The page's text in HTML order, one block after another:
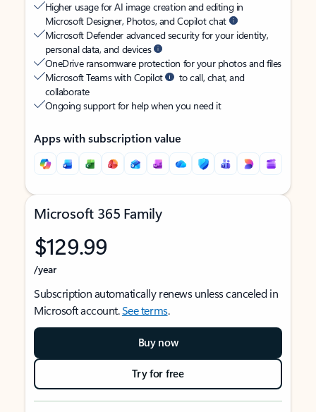
Higher usage for AI image creation and editing in
Microsoft Designer, Photos, and Copilot chat
Microsoft Defender advanced security for your identity,
personal data, and devices
OneDrive ransomware protection for your photos and files
Microsoft Teams with Copilot
to call, chat, and
collaborate
Ongoing support for help when you need it
Apps with subscription value
Microsoft 365 Family
$129.99
/year
Subscription automatically renews unless canceled in
Microsoft account.See terms.
Buy now
Try for free